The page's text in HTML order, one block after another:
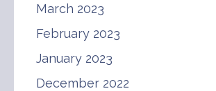
March 2023
February 2023
January 2023
December 2022